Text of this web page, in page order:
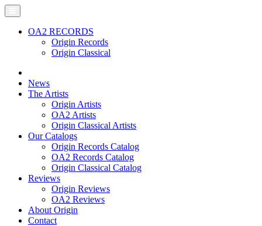
OA2 RECORDS
Origin Records
Origin Classical
News
The Artists
Origin Artists
OA2 Artists
Origin Classical Artists
Our Catalogs
Origin Records Catalog
OA2 Records Catalog
Origin Classical Catalog
Reviews
Origin Reviews
OA2 Reviews
About Origin
Contact